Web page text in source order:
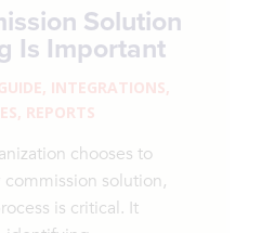
Solution
Is Important
, INTEGRATIONS,
, REPORTS
chooses to
solution,
is critical. It